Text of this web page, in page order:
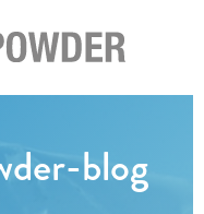
blog